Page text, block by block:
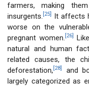
farmers, making
insurgents. [25]
It affects
worse on the
pregnant women. [26]
natural and human
related causes, the
deforestation, [28]
and
largely categorized as